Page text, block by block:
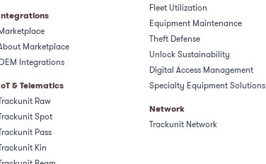
Marketplace
Integrations
& Telematics
Raw
Spot
Pass
Kin
Fleet Utilization
Equipment Maintenance
Theft Defense
Unlock Sustainability
Digital Access Management
Specialty Equipment Solutions
Network
Trackunit Network